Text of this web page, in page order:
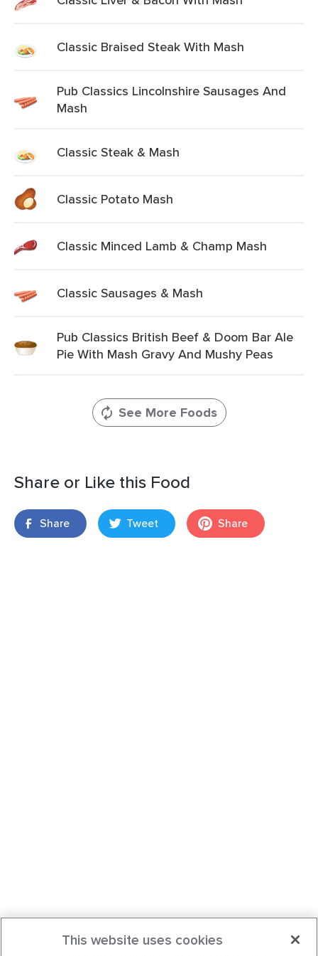
Classic Braised Steak With Mash
Pub Classics Lincolnshire Sausages And
Mash
Classic Steak & Mash
Classic Potato Mash
Classic Minced Lamb & Champ Mash
Classic Sausages & Mash
Pub Classics British Beef & Doom Bar Ale
Pie With Mash Gravy And Mushy Peas
See More Foods
Share or Like this Food
Share Tweet Share
This website uses cookies